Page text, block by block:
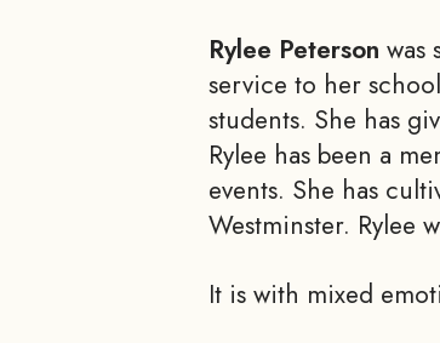
Rylee Peterson was
service to her
students. She has
Rylee has been a
events. She has
Westminster. Rylee
It is with mixed